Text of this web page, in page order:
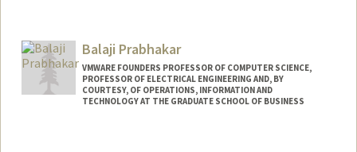
Web page:
http://poplab.stanford.edu
Balaji Prabhakar
VMWARE FOUNDERS PROFESSOR OF COMPUTER SCIENCE,
PROFESSOR OF ELECTRICAL ENGINEERING AND, BY
COURTESY, OF OPERATIONS, INFORMATION AND
TECHNOLOGY AT THE GRADUATE SCHOOL OF BUSINESS